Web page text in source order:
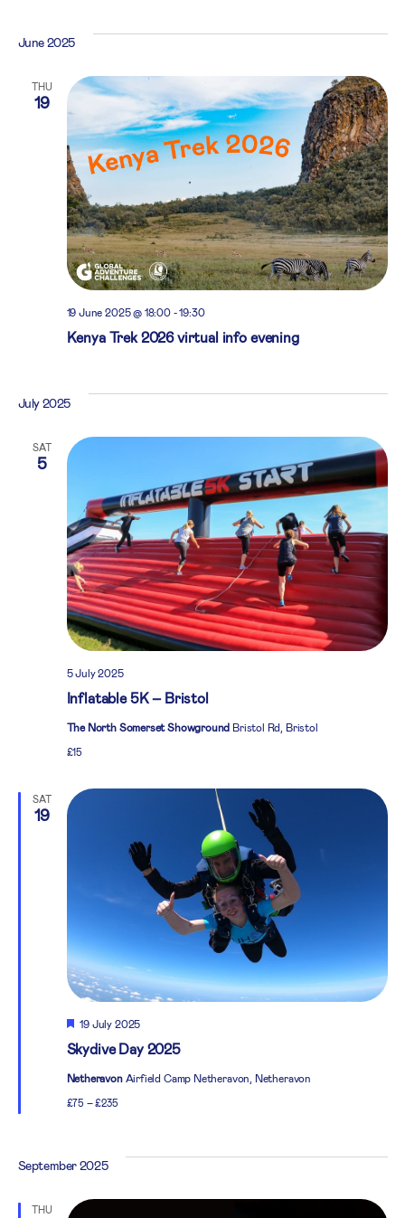
June 2025
THU
19
Kenya Trek 2026 virtual info evening
19 June 2025 @ 18:00-19:30
July 2025
SAT
5
Inflatable 5K – Bristol
5 July 2025
The North Somerset Showground Bristol Rd, Bristol
£15
SAT
19
Skydive Day 2025
Featured
19 July 2025
Netheravon Airfield Camp Netheravon, Netheravon
£75 – £235
September 2025
THU